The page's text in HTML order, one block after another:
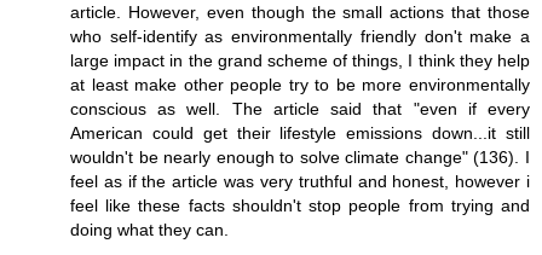
article. However, even though the small actions that those
who self-identify as environmentally friendly don't make a
large impact in the grand scheme of things, I think they help
at least make other people try to be more environmentally
conscious as well. The article said that "even if every
American could get their lifestyle emissions down...it still
wouldn't be nearly enough to solve climate change" (136). I
feel as if the article was very truthful and honest, however i
feel like these facts shouldn't stop people from trying and
doing what they can.